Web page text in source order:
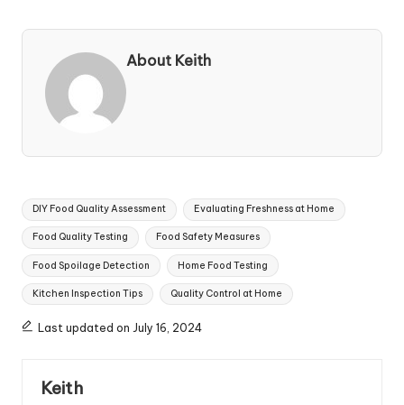
About Keith
Tags:
DIY Food Quality Assessment Evaluating Freshness at Home
Food Quality Testing Food Safety Measures
Food Spoilage Detection Home Food Testing
Kitchen Inspection Tips Quality Control at Home
Last updated on July 16, 2024
Keith